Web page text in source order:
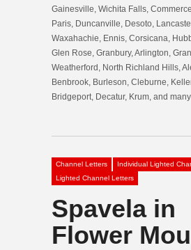
Gainesville, Wichita Falls,
Paris, Duncanville, Desoto,
Waxahachie, Ennis, Corsicana,
Glen Rose, Granbury, Arlington,
Weatherford, North Richland Hills,
Benbrook, Burleson, Cleburne,
Bridgeport, Decatur, Krum, and many
Channel Letters
Individual Lighted
Lighted Channel Letters
Spavela in
Flower